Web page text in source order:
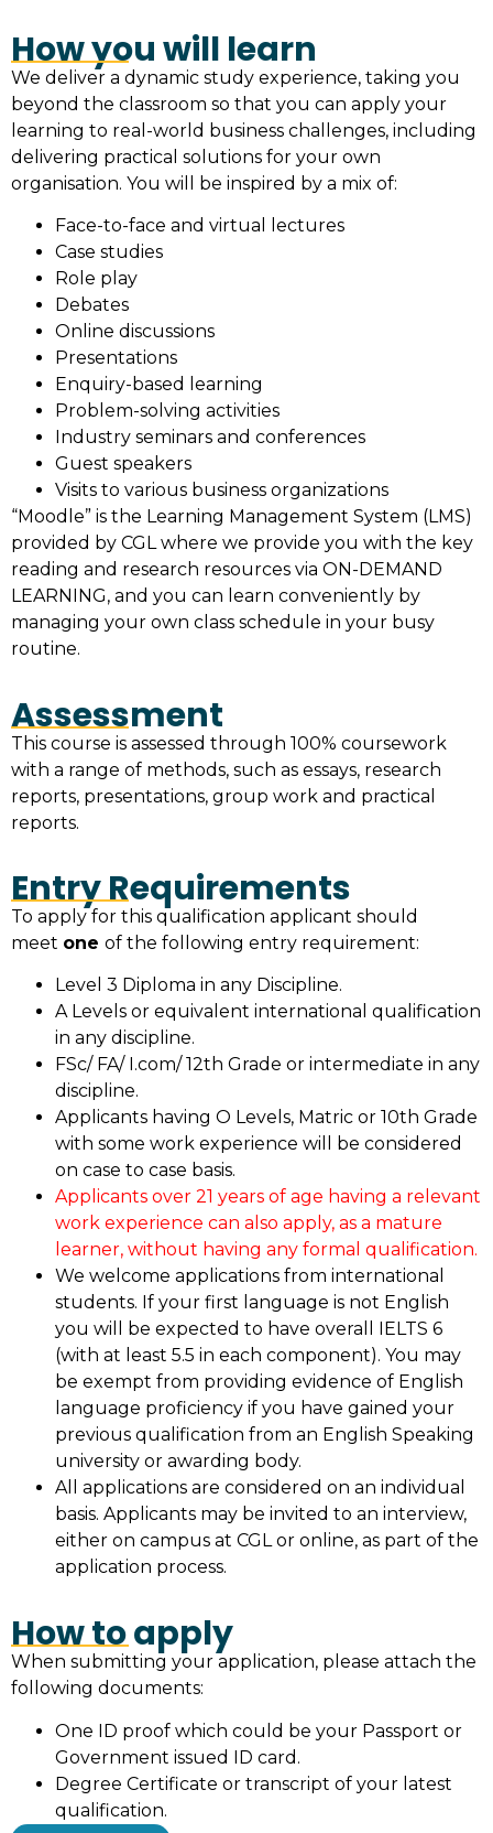
How you will learn
We deliver a dynamic study experience, taking you
beyond the classroom so that you can apply your
learning to real-world business challenges, including
delivering practical solutions for your own
organisation. You will be inspired by a mix of:
Face-to-face and virtual lectures
Case studies
Role play
Debates
Online discussions
Presentations
Enquiry-based learning
Problem-solving activities
Industry seminars and conferences
Guest speakers
Visits to various business organizations
“Moodle” is the Learning Management System (LMS)
provided by CGL where we provide you with the key
reading and research resources via ON-DEMAND
LEARNING, and you can learn conveniently by
managing your own class schedule in your busy
routine.
Assessment
This course is assessed through 100% coursework
with a range of methods, such as essays, research
reports, presentations, group work and practical
reports.
Entry Requirements
To apply for this qualification applicant should
meet one of the following entry requirement:
Level 3 Diploma in any Discipline.
A Levels or equivalent international qualification
in any discipline.
FSc/ FA/ I.com/ 12th Grade or intermediate in any
discipline.
Applicants having O Levels, Matric or 10th Grade
with some work experience will be considered
on case to case basis.
Applicants over 21 years of age having a relevant
work experience can also apply, as a mature
learner, without having any formal qualification.
We welcome applications from international
students. If your first language is not English
you will be expected to have overall IELTS 6
(with at least 5.5 in each component). You may
be exempt from providing evidence of English
language proficiency if you have gained your
previous qualification from an English Speaking
university or awarding body.
All applications are considered on an individual
basis. Applicants may be invited to an interview,
either on campus at CGL or online, as part of the
application process.
How to apply
When submitting your application, please attach the
following documents:
One ID proof which could be your Passport or
Government issued ID card.
Degree Certificate or transcript of your latest
qualification.